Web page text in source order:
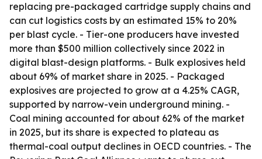
replacing pre-packaged cartridge supply chains and
can cut logistics costs by an estimated 15% to 20%
per blast cycle. - Tier-one producers have invested
more than $500 million collectively since 2022 in
digital blast-design platforms. - Bulk explosives held
about 69% of market share in 2025. - Packaged
explosives are projected to grow at a 4.25% CAGR,
supported by narrow-vein underground mining. -
Coal mining accounted for about 62% of the market
in 2025, but its share is expected to plateau as
thermal-coal output declines in OECD countries. - The